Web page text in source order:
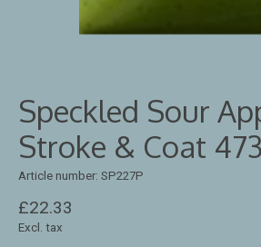
Speckled Sour
Stroke & Coat
Article number: SP227P
£22.33
Excl. tax